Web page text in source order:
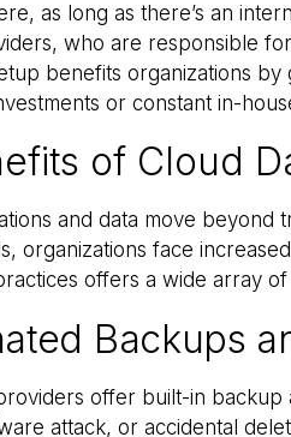
as long as there’s an
who are responsible
benefits organizations
or constant in-
of Cloud
and data move beyond
organizations face
offers a wide array
Backups
offer built-in
attack, or accidental